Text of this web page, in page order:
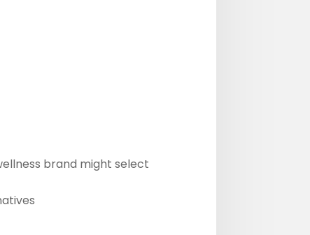
brand might select